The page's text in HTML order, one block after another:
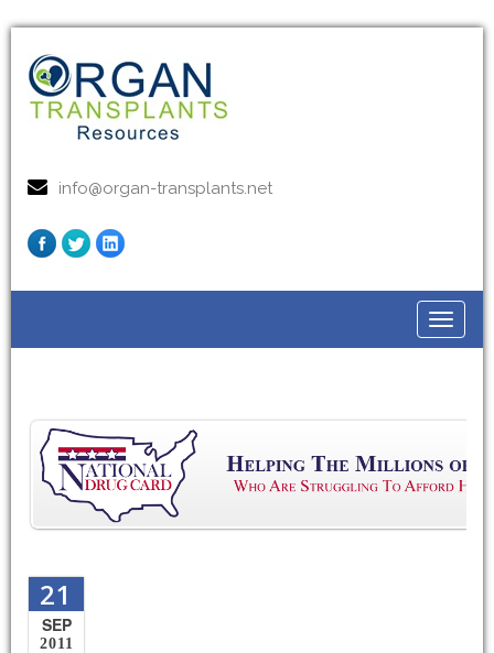
info@organ-transplants.net
Toggle
21
SEP
2011